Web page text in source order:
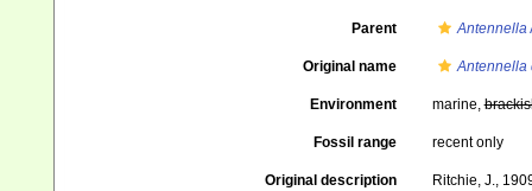
Parent Antennella
Original name Antennella
Environment marine,
Fossil range recent only
Original description
Ritchie, J.,